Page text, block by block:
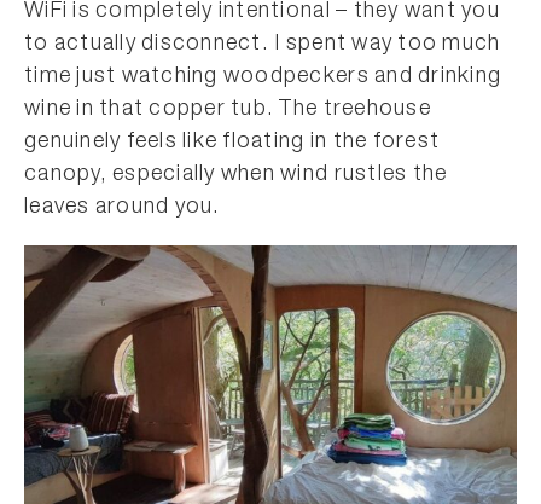
WiFi is completely intentional – they want you
to actually disconnect. I spent way too much
time just watching woodpeckers and drinking
wine in that copper tub. The treehouse
genuinely feels like floating in the forest
canopy, especially when wind rustles the
leaves around you.